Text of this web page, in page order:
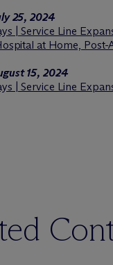
25, 2024
| Service Line
at Home, Post-
15, 2024
| Service Line